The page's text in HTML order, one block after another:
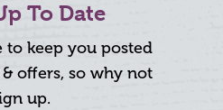
To Date
to keep you posted
offers, so why not
up.